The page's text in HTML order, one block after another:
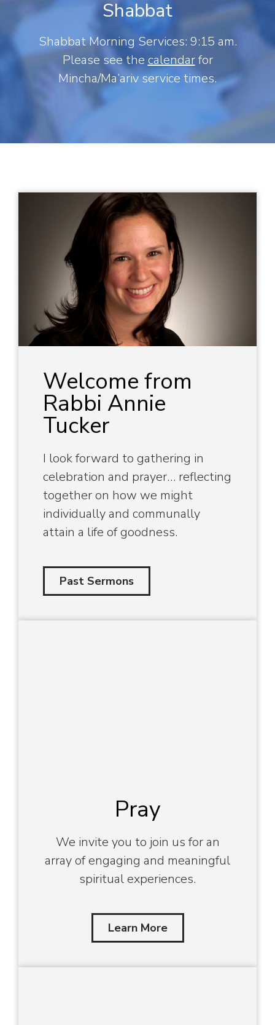
Shabbat
Shabbat Morning Services: 9:15 am.
Please see the calendarfor
Mincha/Ma’ariv service times.
Welcome from
Rabbi Annie
Tucker
I look forward to gathering in
celebration and prayer… reflecting
together on how we might
individually and communally
attain a life of goodness.
Past Sermons
Pray
We invite you to join us for an
array of engaging and meaningful
spiritual experiences.
Learn More